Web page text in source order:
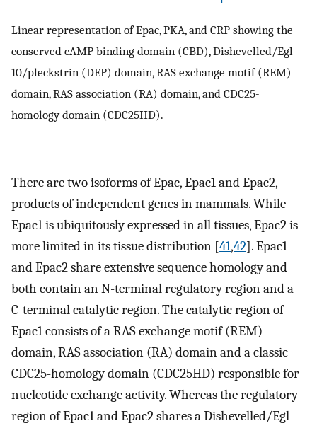
Linear representation of Epac, PKA, and CRP showing the
conserved cAMP binding domain (CBD), Dishevelled/Egl-
10/pleckstrin (DEP) domain, RAS exchange motif (REM)
domain, RAS association (RA) domain, and CDC25-
homology domain (CDC25HD).
There are two isoforms of Epac, Epac1 and Epac2,
products of independent genes in mammals. While
Epac1 is ubiquitously expressed in all tissues, Epac2 is
more limited in its tissue distribution [41,42]. Epac1
and Epac2 share extensive sequence homology and
both contain an N-terminal regulatory region and a
C-terminal catalytic region. The catalytic region of
Epac1 consists of a RAS exchange motif (REM)
domain, RAS association (RA) domain and a classic
CDC25-homology domain (CDC25HD) responsible for
nucleotide exchange activity. Whereas the regulatory
region of Epac1 and Epac2 shares a Dishevelled/Egl-